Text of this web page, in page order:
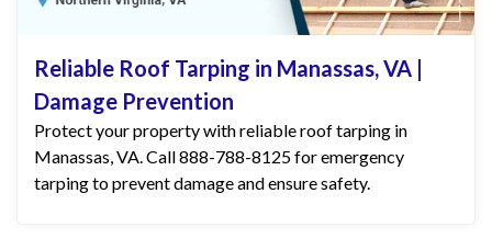
Reliable Roof Tarping in Manassas, VA |
Damage Prevention
Protect your property with reliable roof tarping in
Manassas, VA. Call 888-788-8125 for emergency
tarping to prevent damage and ensure safety.